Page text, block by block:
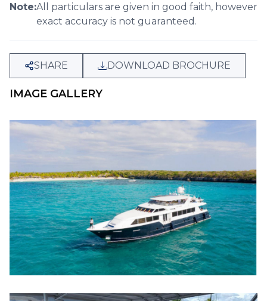
Note:All particulars are given in good faith, however
exact accuracy is not guaranteed.
SHARE DOWNLOAD BROCHURE
IMAGE GALLERY